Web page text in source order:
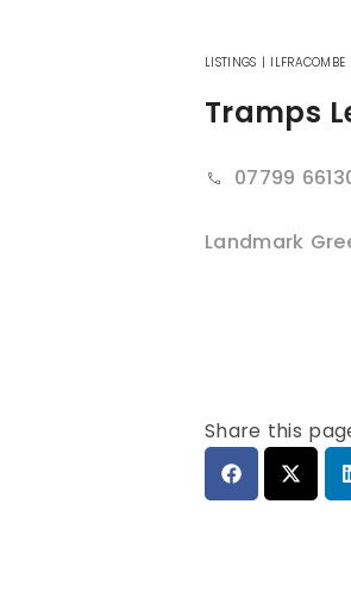
LISTINGS | ILFRACOMBE
Tramps
07799
Landmark
Share this